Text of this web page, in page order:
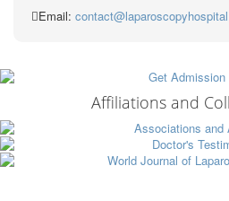
Email:
Affiliations and